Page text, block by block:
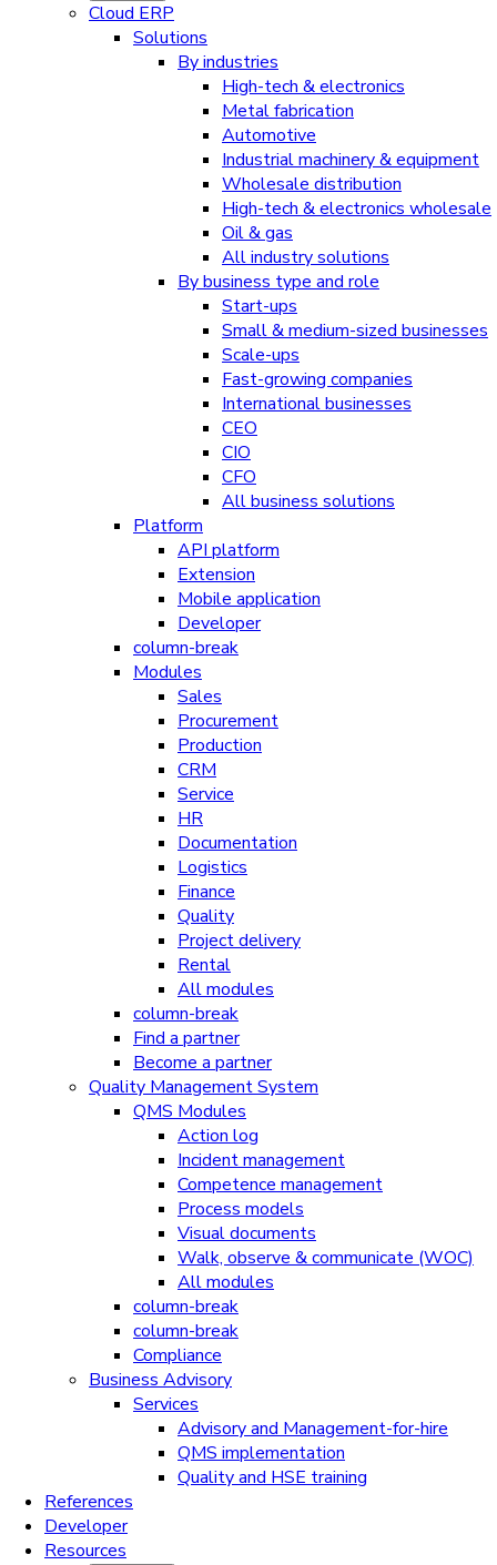
Cloud ERP
Solutions
By industries
High-tech & electronics
Metal fabrication
Automotive
Industrial machinery & equipment
Wholesale distribution
High-tech & electronics wholesale
Oil & gas
All industry solutions
By business type and role
Start-ups
Small & medium-sized businesses
Scale-ups
Fast-growing companies
International businesses
CEO
CIO
CFO
All business solutions
Platform
API platform
Extension
Mobile application
Developer
column-break
Modules
Sales
Procurement
Production
CRM
Service
HR
Documentation
Logistics
Finance
Quality
Project delivery
Rental
All modules
column-break
Find a partner
Become a partner
Quality Management System
QMS Modules
Action log
Incident management
Competence management
Process models
Visual documents
Walk, observe & communicate (WOC)
All modules
column-break
column-break
Compliance
Business Advisory
Services
Advisory and Management-for-hire
QMS implementation
Quality and HSE training
References
Developer
Resources